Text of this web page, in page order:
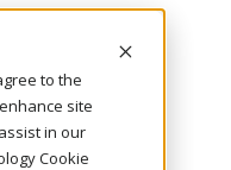
to the
site
in our
Cookie